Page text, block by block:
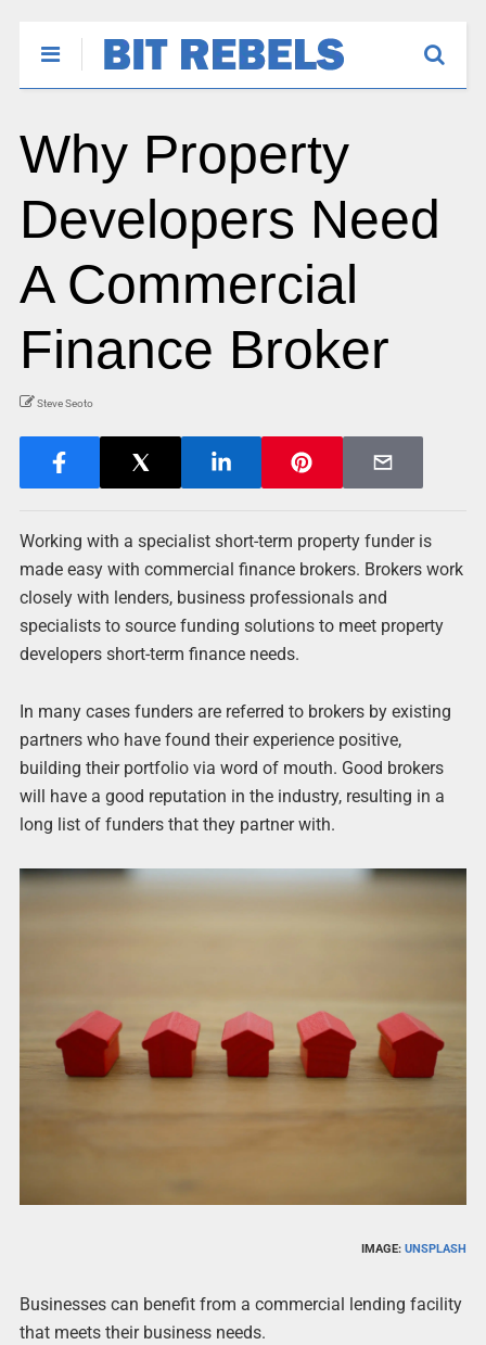
Why Property
Developers Need
A Commercial
Finance Broker
Steve Seoto
Working with a specialist short-term property funder is
made easy with commercial finance brokers. Brokers work
closely with lenders, business professionals and
specialists to source funding solutions to meet property
developers short-term finance needs.
In many cases funders are referred to brokers by existing
partners who have found their experience positive,
building their portfolio via word of mouth. Good brokers
will have a good reputation in the industry, resulting in a
long list of funders that they partner with.
IMAGE:UNSPLASH
Businesses can benefit from a commercial lending facility
that meets their business needs.